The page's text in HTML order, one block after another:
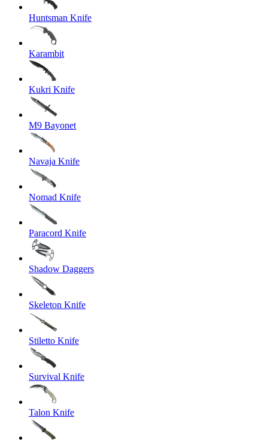
Huntsman Knife
Karambit
Kukri Knife
M9 Bayonet
Navaja Knife
Nomad Knife
Paracord Knife
Shadow Daggers
Skeleton Knife
Stiletto Knife
Survival Knife
Talon Knife